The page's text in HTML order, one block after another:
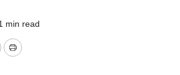
min read
Print